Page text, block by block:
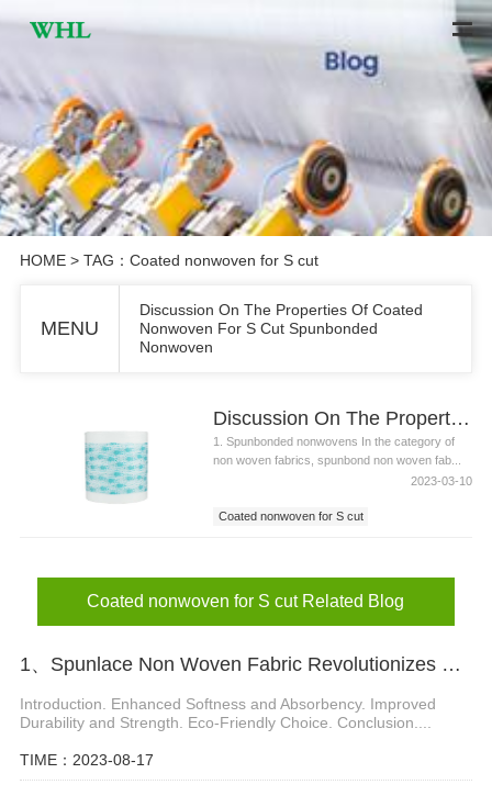
HOME> TAG：Coated nonwoven for S cut
MENU
Discussion On The Properties Of Coated
Nonwoven For S Cut Spunbonded
Nonwoven
Discussion On The Properties Of Coated Nonwoven For S Cut Spunbonded Nonwoven
1. Spunbonded nonwovens In the category of
non woven fabrics, spunbond non woven fab...
2023-03-10
Coated nonwoven for S cut
Coated nonwoven for S cut Related Blog
1、Spunlace Non Woven Fabric Revolutionizes Wet Wipes Manufacturing
Introduction. Enhanced Softness and Absorbency. Improved
Durability and Strength. Eco-Friendly Choice. Conclusion....
TIME：2023-08-17